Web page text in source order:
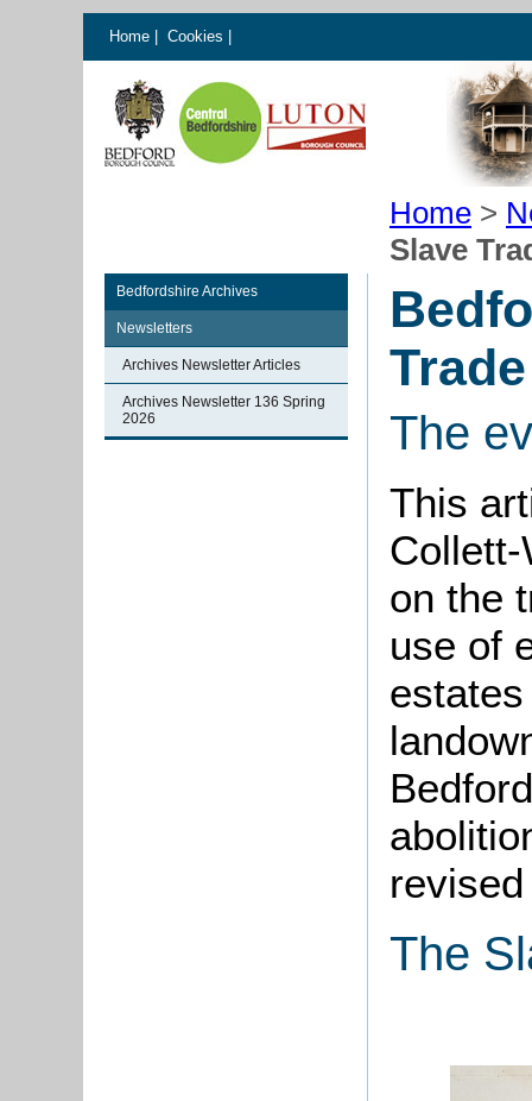
Home Cookies
Home >
Slave
Bedfordshire Archives
Newsletters
Archives Newsletter Articles
Archives Newsletter 136 Spring
2026
Trade
The
This
on the
use of
The